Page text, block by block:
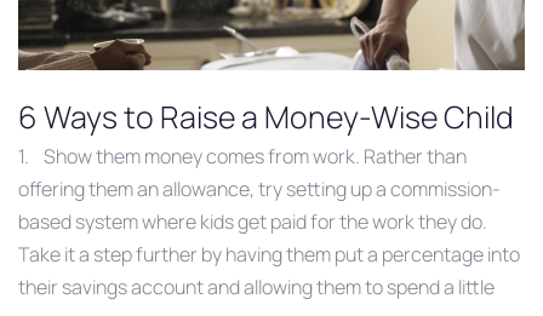
6 Ways to Raise a Money-Wise Child
1. Show them money comes from work. Rather than
offering them an allowance, try setting up a commission-
based system where kids get paid for the work they do.
Take it a step further by having them put a percentage into
their savings account and allowing them to spend a little